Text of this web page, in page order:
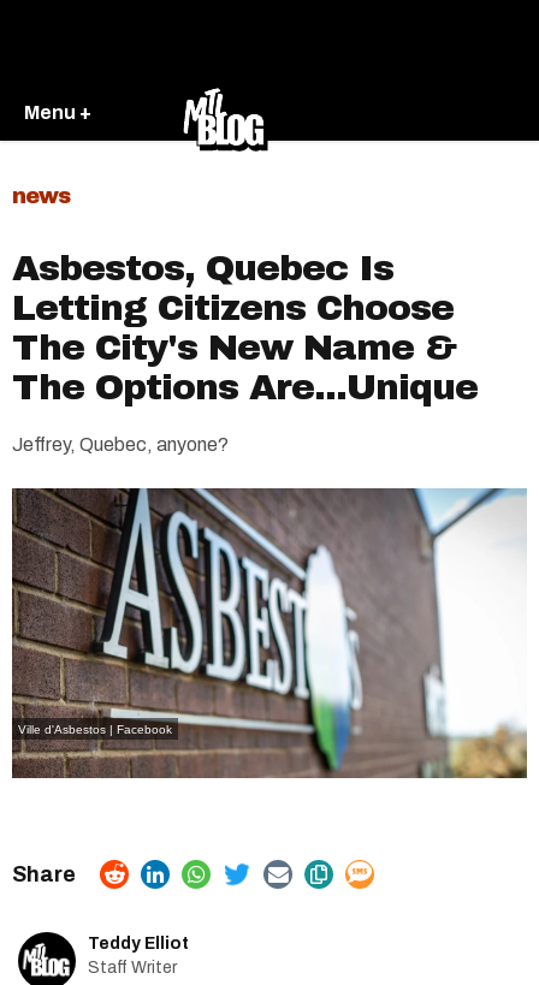
Menu +
news
Asbestos, Quebec Is
Letting Citizens Choose
The City's New Name &
The Options Are...Unique
Jeffrey, Quebec, anyone?
Ville d'Asbestos | Facebook
Teddy Elliot
Staff Writer